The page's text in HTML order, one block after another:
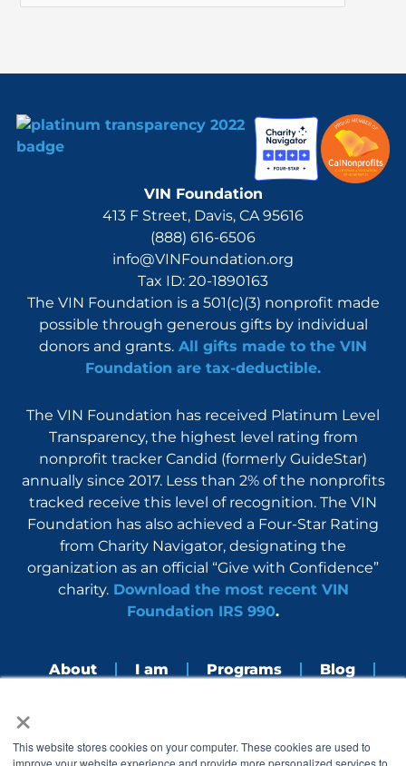
×
This website stores cookies on your computer. These cookies are used to
improve your website experience and provide more personalized services to
o
VIN Foundation
413 F Street, Davis, CA 95616
(888) 616-6506
info@VINFoundation.org
Tax ID: 20-1890163
The VIN Foundation is a 501(c)(3) nonprofit made
possible through generous gifts by individual
donors and grants. All gifts made to the VIN
Foundation are tax-deductible.
The VIN Foundation has received Platinum Level
Transparency, the highest level rating from
nonprofit tracker Candid (formerly GuideStar)
annually since 2017. Less than 2% of the nonprofits
tracked receive this level of recognition. The VIN
Foundation has also achieved a Four-Star Rating
from Charity Navigator, designating the
organization as an official “Give with Confidence”
charity.Download the most recent VIN
Foundation IRS 990.
About I am Programs Blog
a
n
i
o